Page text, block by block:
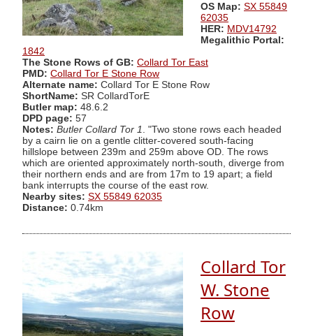
OS Map: SX 55849
62035
HER: MDV14792
Megalithic Portal:
1842
The Stone Rows of GB: Collard Tor East
PMD: Collard Tor E Stone Row
Alternate name: Collard Tor E Stone Row
ShortName: SR CollardTorE
Butler map: 48.6.2
DPD page: 57
Notes: Butler Collard Tor 1
. "Two stone rows each headed
by a cairn lie on a gentle clitter-covered south-facing
hillslope between 239m and 259m above OD. The rows
which are oriented approximately north-south, diverge from
their northern ends and are from 17m to 19 apart; a field
bank interrupts the course of the east row.
Nearby sites: SX 55849 62035
Distance: 0.74km
Collard Tor
W. Stone
Row